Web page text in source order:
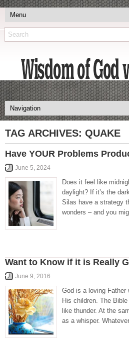
TAG ARCHIVES: QUAKE
Have YOUR Problems
June 5, 2024
Does it feel like
daylight? If it’s the
Silas have a strategy
wonders – and you
Want to Know if it is Really
June 9, 2016
God is a loving Father
His children. The
like thunder. At the
as a whisper.